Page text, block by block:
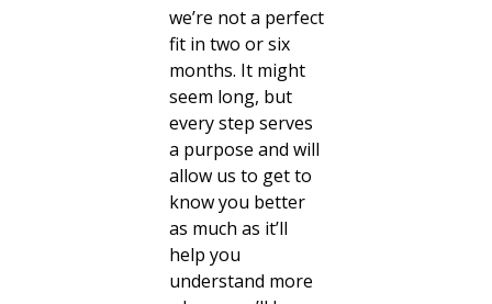
we’re not a perfect
fit in two or six
months. It might
seem long, but
every step serves
a purpose and will
allow us to get to
know you better
as much as it’ll
help you
understand more